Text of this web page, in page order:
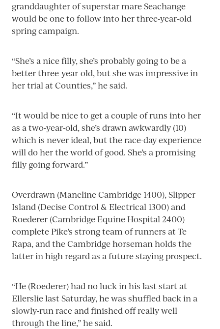
granddaughter of superstar mare Seachange
would be one to follow into her three-year-old
spring campaign.
“She’s a nice filly, she’s probably going to be a
better three-year-old, but she was impressive in
her trial at Counties,” he said.
“It would be nice to get a couple of runs into her
as a two-year-old, she’s drawn awkwardly (10)
which is never ideal, but the race-day experience
will do her the world of good. She’s a promising
filly going forward.”
Overdrawn (Maneline Cambridge 1400), Slipper
Island (Decise Control & Electrical 1300) and
Roederer (Cambridge Equine Hospital 2400)
complete Pike’s strong team of runners at Te
Rapa, and the Cambridge horseman holds the
latter in high regard as a future staying prospect.
“He (Roederer) had no luck in his last start at
Ellerslie last Saturday, he was shuffled back in a
slowly-run race and finished off really well
through the line,” he said.